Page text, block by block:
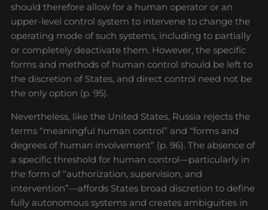
should therefore allow for a human operator or an
upper-level control system to intervene to change the
operating mode of such systems, including to partially
or completely deactivate them. However, the specific
forms and methods of human control should be left to
the discretion of States, and direct control need not be
the only option (p. 95).
Nevertheless, like the United States, Russia rejects the
terms “meaningful human control” and “forms and
degrees of human involvement” (p. 96). The absence of
a specific threshold for human control—particularly in
the form of “authorization, supervision, and
intervention”—affords States broad discretion to define
fully autonomous systems and creates ambiguities in